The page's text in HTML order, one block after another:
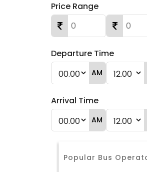
Price Range
Departure Time
AM
Arrival Time
AM
Popular Bus